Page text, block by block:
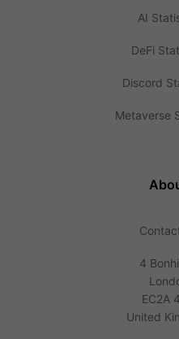
AI
DeFi
Discord
Metaverse
4
EC2A
United